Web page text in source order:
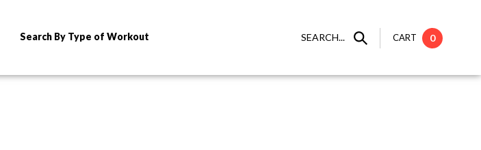
SEARCH... CART 0
Search By Type of Workout